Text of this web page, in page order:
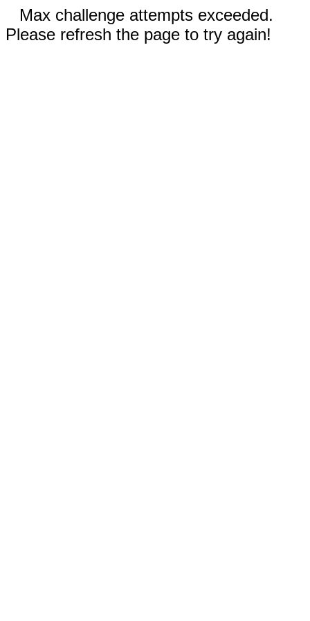
Max challenge attempts exceeded.
Please refresh the page to try again!